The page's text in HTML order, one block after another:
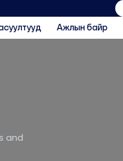
Ажлын байр
and